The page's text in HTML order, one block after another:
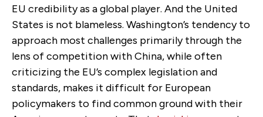
EU credibility as a global player. And the United
States is not blameless. Washington’s tendency to
approach most challenges primarily through the
lens of competition with China, while often
criticizing the EU’s complex legislation and
standards, makes it difficult for European
policymakers to find common ground with their